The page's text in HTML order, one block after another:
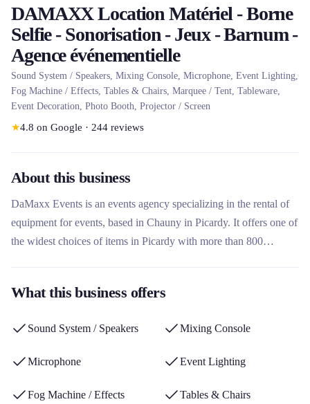
DAMAXX Location Matériel - Borne
Selfie - Sonorisation - Jeux - Barnum -
Agence événementielle
Sound System / Speakers, Mixing Console, Microphone, Event Lighting,
Fog Machine / Effects, Tables & Chairs, Marquee / Tent, Tableware,
Event Decoration, Photo Booth, Projector / Screen
★4.8 on Google · 244 reviews
About this business
DaMaxx Events is an events agency specializing in the rental of
equipment for events, based in Chauny in Picardy. It offers one of
the widest choices of items in Picardy with more than 800
its 1500m² warehouse, its delivery service throughout Picardy,
overproduction.
What this business offers
Sound System / Speakers Mixing Console
Microphone Event Lighting
Fog Machine / Effects Tables & Chairs